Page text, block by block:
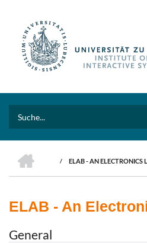
content
BREADCRUMB
/ ELAB - AN ELECTRONICS
ELAB - An
General